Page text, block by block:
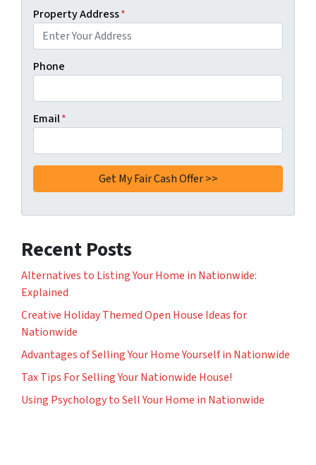
Property Address*
Phone
Email*
Recent Posts
Alternatives to Listing Your Home in Nationwide:
Explained
Creative Holiday Themed Open House Ideas for
Nationwide
Advantages of Selling Your Home Yourself in Nationwide
Tax Tips For Selling Your Nationwide House!
Using Psychology to Sell Your Home in Nationwide